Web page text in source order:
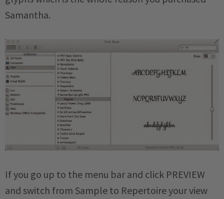
Samantha.
If you go up to the menu bar and click PREVIEW
and switch from Sample to Repertoire your view